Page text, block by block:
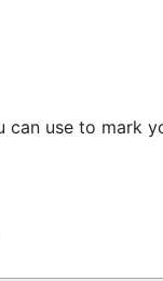
use to mark